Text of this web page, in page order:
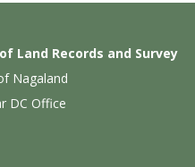
Land Records and Survey
Nagaland
DC Office